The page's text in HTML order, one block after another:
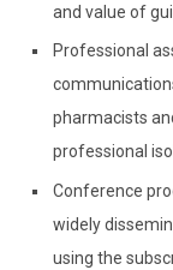
and value of
Professional
pharmacists
professional
Conference
widely
using the